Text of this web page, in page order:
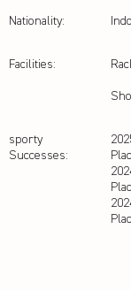
Nationality:
Facilities:
sporty
Successes: